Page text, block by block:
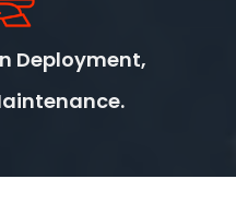
Deployment,